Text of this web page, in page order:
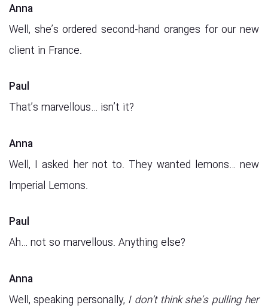
Anna
Well, she’s ordered second-hand oranges for our new
client in France.
Paul
That’s marvellous… isn’t it?
Anna
Well, I asked her not to. They wanted lemons… new
Imperial Lemons.
Paul
Ah… not so marvellous. Anything else?
Anna
Well, speaking personally, I don’t think she’s pulling her